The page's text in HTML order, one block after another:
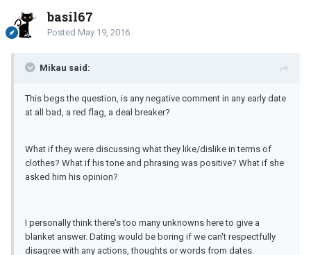
basil67
Posted May 19, 2016
Mikau said:
This begs the question, is any negative comment in any early date
at all bad, a red flag, a deal breaker?
What if they were discussing what they like/dislike in terms of
clothes? What if his tone and phrasing was positive? What if she
asked him his opinion?
I personally think there's too many unknowns here to give a
blanket answer. Dating would be boring if we can't respectfully
disagree with any actions, thoughts or words from dates.